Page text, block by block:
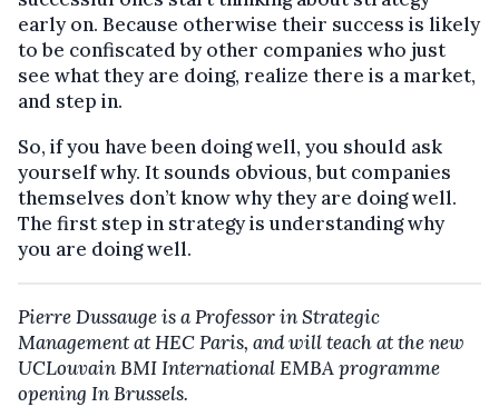
early on. Because otherwise their success is likely
to be confiscated by other companies who just
see what they are doing, realize there is a market,
and step in.
So, if you have been doing well, you should ask
yourself why. It sounds obvious, but companies
themselves don’t know why they are doing well.
The first step in strategy is understanding why
you are doing well.
Pierre Dussauge is a Professor in Strategic
Management at HEC Paris, and will teach at the new
UCLouvain BMI International EMBA programme
opening In Brussels.